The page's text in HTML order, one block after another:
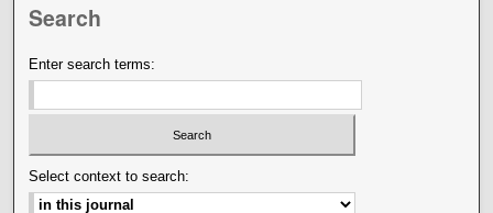
Search
Enter search terms:
Select context to search: